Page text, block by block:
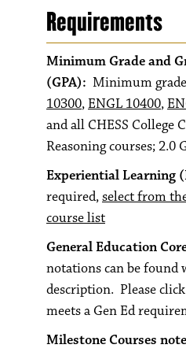
Requirements
Minimum Grade and
(GPA): Minimum
10300,ENGL 10400,
and all CHESS College
Reasoning courses; 2.0
Experiential Learning
required,select from
course list
General Education
notations can be found
description. Please
meets a Gen Ed
Milestone Courses